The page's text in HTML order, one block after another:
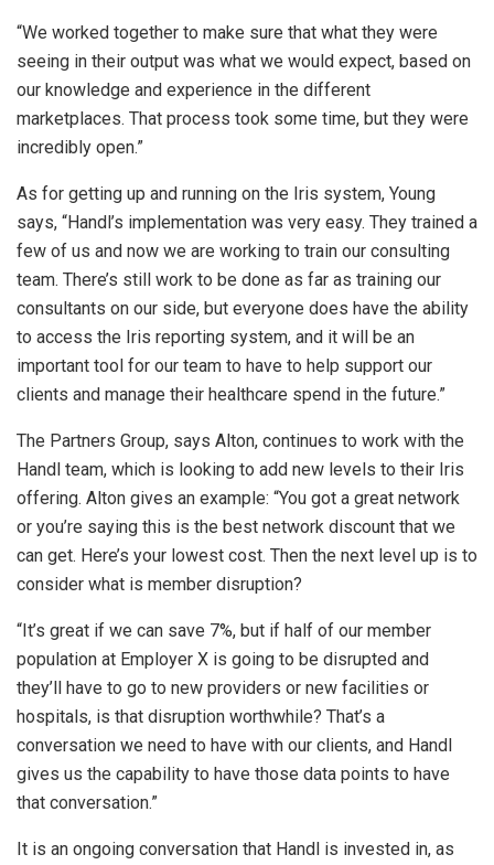
“We worked together to make sure that what they were
seeing in their output was what we would expect, based on
our knowledge and experience in the different
marketplaces. That process took some time, but they were
incredibly open.”
As for getting up and running on the Iris system, Young
says, “Handl’s implementation was very easy. They trained a
few of us and now we are working to train our consulting
team. There’s still work to be done as far as training our
consultants on our side, but everyone does have the ability
to access the Iris reporting system, and it will be an
important tool for our team to have to help support our
clients and manage their healthcare spend in the future.”
The Partners Group, says Alton, continues to work with the
Handl team, which is looking to add new levels to their Iris
offering. Alton gives an example: “You got a great network
or you’re saying this is the best network discount that we
can get. Here’s your lowest cost. Then the next level up is to
consider what is member disruption?
“It’s great if we can save 7%, but if half of our member
population at Employer X is going to be disrupted and
they’ll have to go to new providers or new facilities or
hospitals, is that disruption worthwhile? That’s a
conversation we need to have with our clients, and Handl
gives us the capability to have those data points to have
that conversation.”
It is an ongoing conversation that Handl is invested in, as